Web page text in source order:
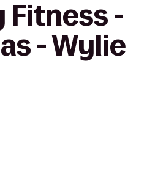
Fitness -
- Wylie